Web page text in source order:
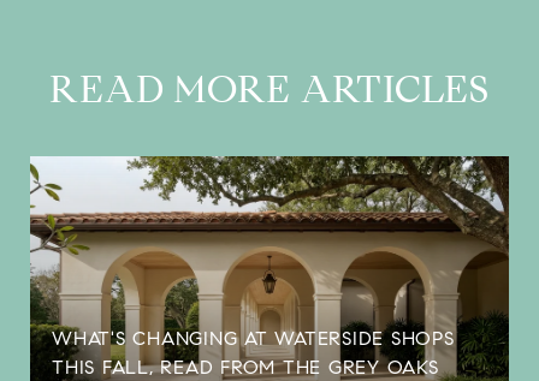
READ MORE ARTICLES
WHAT'S CHANGING AT WATERSIDE SHOPS
THIS FALL, READ FROM THE GREY OAKS